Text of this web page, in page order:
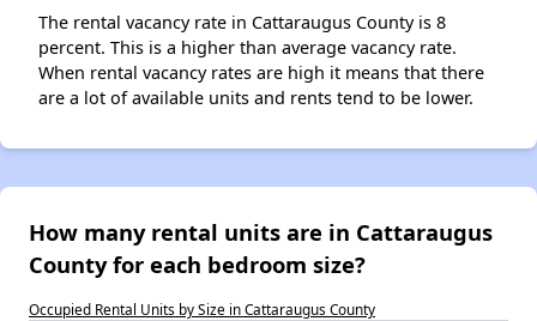
The rental vacancy rate in Cattaraugus County is 8
percent. This is a higher than average vacancy rate.
When rental vacancy rates are high it means that there
are a lot of available units and rents tend to be lower.
How many rental units are in Cattaraugus
County for each bedroom size?
Occupied Rental Units by Size in Cattaraugus County